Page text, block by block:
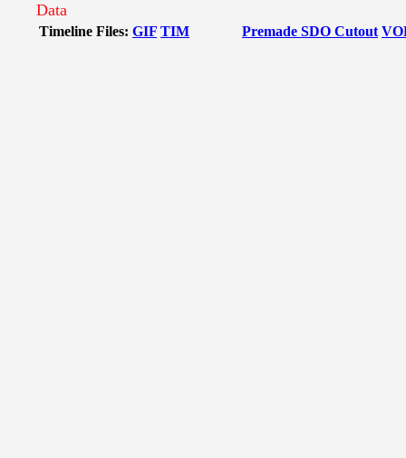
Data
Timeline Files: GIF TIM Premade SDO Cutout